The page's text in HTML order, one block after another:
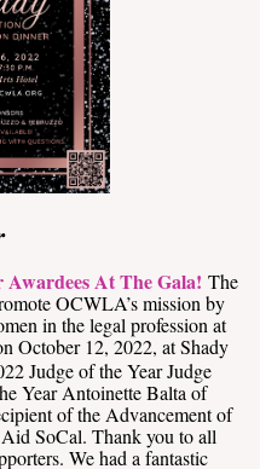
At The Gala! The
OCWLA’s mission by
in the legal profession at
October 12, 2022, at Shady
Judge of the Year Judge
Year Antoinette Balta of
of the Advancement of
SoCal. Thank you to all
We had a fantastic